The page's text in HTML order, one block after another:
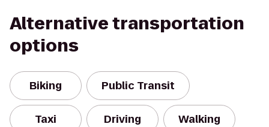
Alternative transportation
options
Biking Public Transit
Taxi Driving Walking